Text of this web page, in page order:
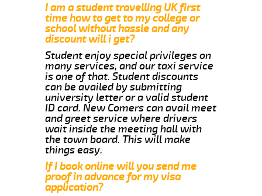
I am a student travelling UK first
time how to get to my college or
school without hassle and any
discount will i get?
Student enjoy special privileges on
many services, and our taxi service
is one of that. Student discounts
can be availed by submitting
university letter or a valid student
ID card. New Comers can avail meet
and greet service where drivers
wait inside the meeting hall with
the town board. This will make
things easy.
If I book online will you send me
proof in advance for my visa
application?